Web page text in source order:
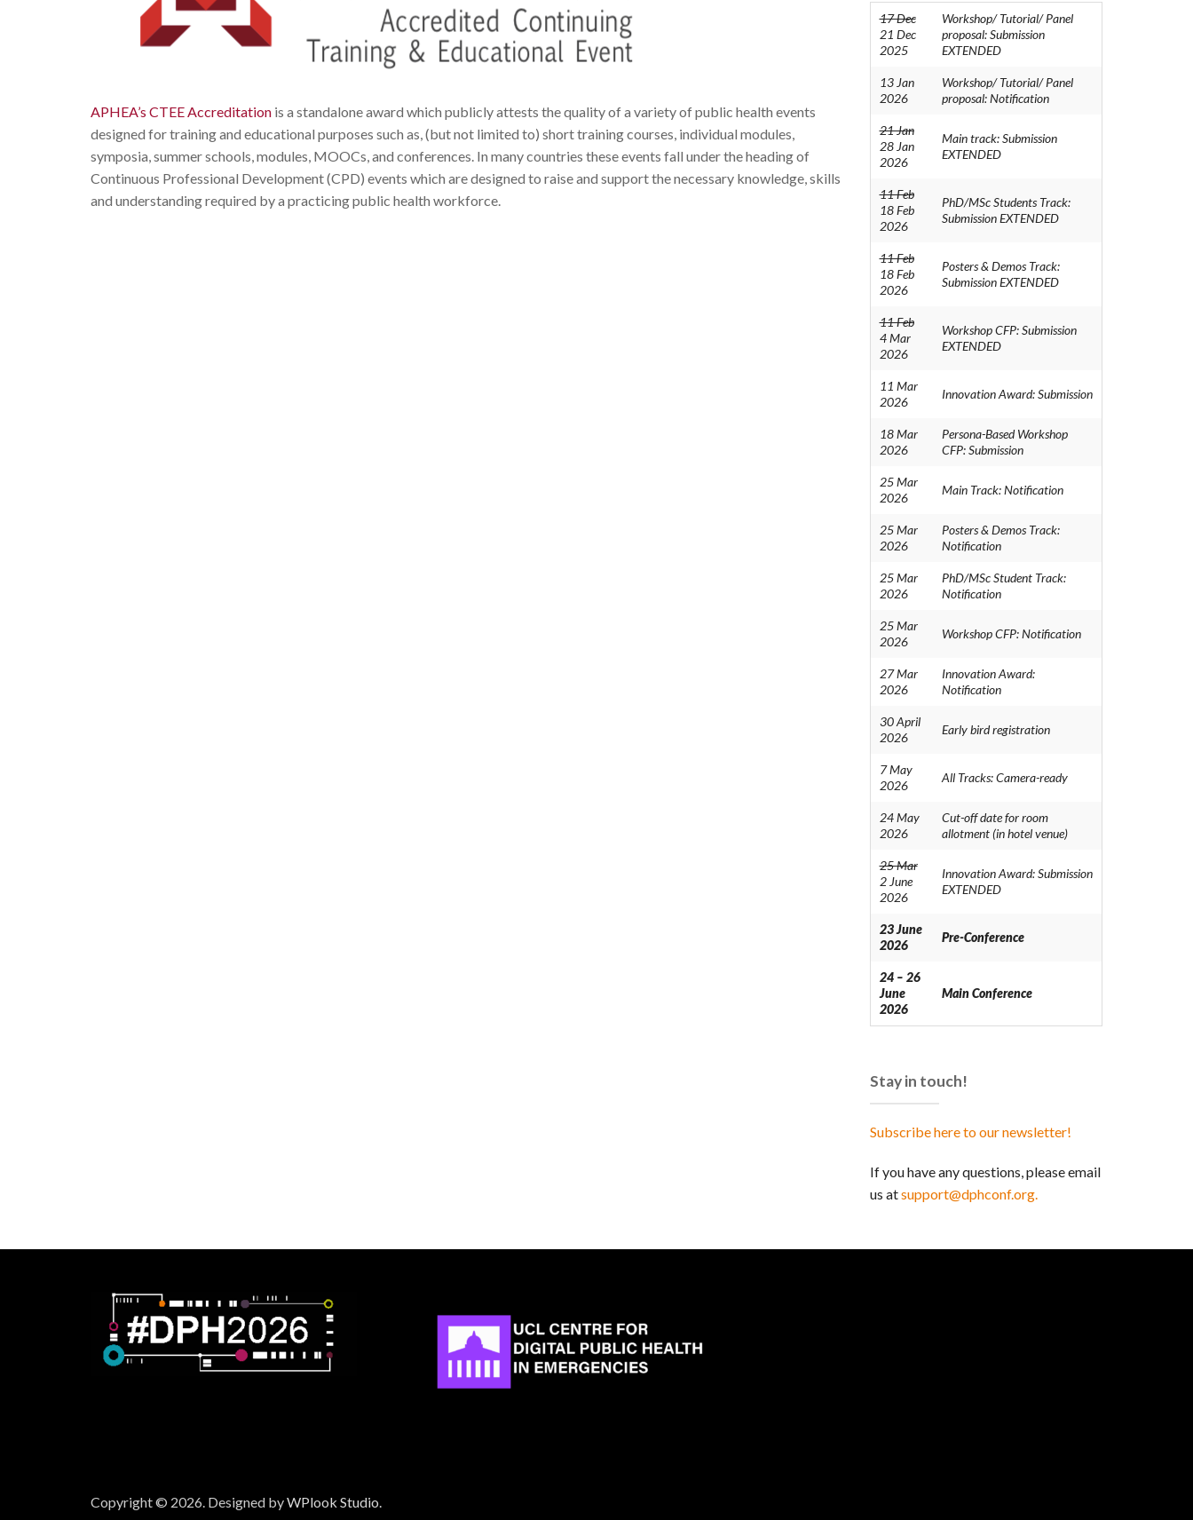
APHEA’s CTEE Accreditation is a standalone award which publicly attests the quality of a variety of public health events
designed for training and educational purposes such as, (but not limited to) short training courses, individual modules,
symposia, summer schools, modules, MOOCs, and conferences. In many countries these events fall under the heading of
Continuous Professional Development (CPD) events which are designed to raise and support the necessary knowledge, skills
and understanding required by a practicing public health workforce.
17 Dec
21 Dec
2025
Workshop/ Tutorial/ Panel
proposal: Submission
EXTENDED
13 Jan
2026
Workshop/ Tutorial/ Panel
proposal: Notification
21 Jan
28 Jan
2026
Main track: Submission
EXTENDED
11 Feb
18 Feb
2026
PhD/MSc Students Track:
Submission EXTENDED
11 Feb
18 Feb
2026
Posters & Demos Track:
Submission EXTENDED
11 Feb
4 Mar
2026
Workshop CFP: Submission
EXTENDED
11 Mar
2026
Innovation Award: Submission
18 Mar
2026
Persona-Based Workshop
CFP: Submission
25 Mar
2026
Main Track: Notification
25 Mar
2026
Posters & Demos Track:
Notification
25 Mar
2026
PhD/MSc Student Track:
Notification
25 Mar
2026
Workshop CFP: Notification
27 Mar
2026
Innovation Award:
Notification
30 April
2026
Early bird registration
7 May
2026
All Tracks: Camera-ready
24 May
2026
Cut-off date for room
allotment (in hotel venue)
25 Mar
2 June
2026
Innovation Award: Submission
EXTENDED
23 June
2026
Pre-Conference
24 – 26
June
2026
Main Conference
Stay in touch!
Subscribe here to our newsletter!
If you have any questions, please email
us atsupport@dphconf.org.
Copyright © 2026. Designed byWPlook Studio.